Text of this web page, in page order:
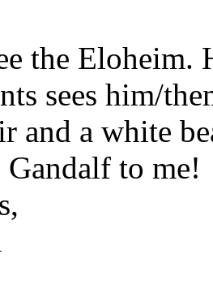
the Eloheim.
sees him/
and a white
to me!